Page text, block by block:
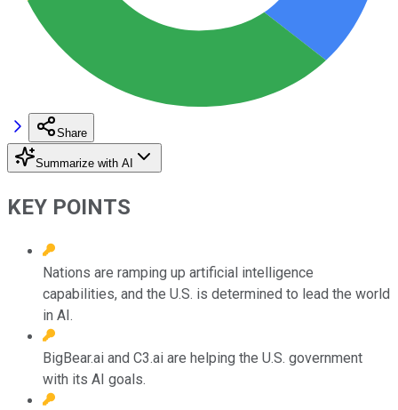
Share
Summarize with AI
KEY POINTS
Nations are ramping up artificial intelligence
capabilities, and the U.S. is determined to lead the world
in AI.
BigBear.ai and C3.ai are helping the U.S. government
with its AI goals.